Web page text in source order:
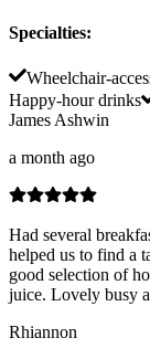
Specialties:
Wheelchair-
Happy-hour drinks
James Ashwin
a month ago
Had several
helped us to find a
good selection of
juice. Lovely busy
Rhiannon